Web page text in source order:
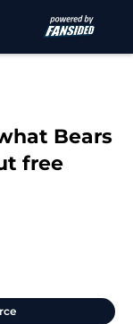
Bears
free